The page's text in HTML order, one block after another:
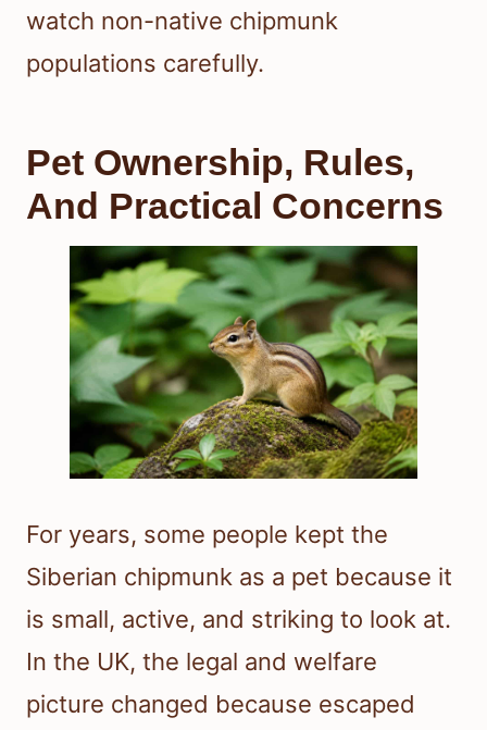
watch non-native chipmunk
populations carefully.
Pet Ownership, Rules,
And Practical Concerns
For years, some people kept the
Siberian chipmunk as a pet because it
is small, active, and striking to look at.
In the UK, the legal and welfare
picture changed because escaped